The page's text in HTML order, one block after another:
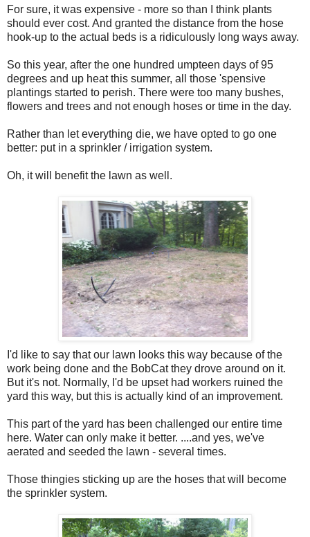
For sure, it was expensive - more so than I think plants
should ever cost. And granted the distance from the hose
hook-up to the actual beds is a ridiculously long ways away.
So this year, after the one hundred umpteen days of 95
degrees and up heat this summer, all those 'spensive
plantings started to perish. There were too many bushes,
flowers and trees and not enough hoses or time in the day.
Rather than let everything die, we have opted to go one
better: put in a sprinkler / irrigation system.
Oh, it will benefit the lawn as well.
I'd like to say that our lawn looks this way because of the
work being done and the BobCatthey drove around on it.
But it's not. Normally, I'd be upset had workers ruined the
yard this way, but this is actually kind of an improvement.
This part of the yard has been challenged our entire time
here. Water can only make it better. ....and yes, we've
aerated and seeded the lawn - several times.
Those thingies sticking up are the hoses that will become
the sprinkler system.